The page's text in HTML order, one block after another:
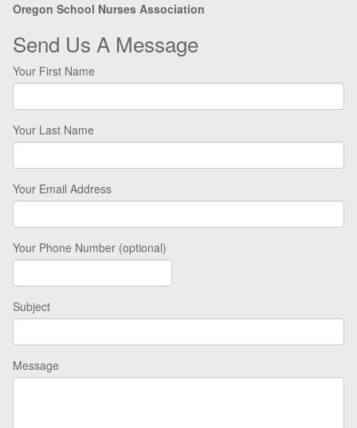
Oregon School Nurses Association
Send Us A Message
Your First Name
Your Last Name
Your Email Address
Your Phone Number (optional)
Subject
Message